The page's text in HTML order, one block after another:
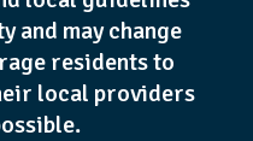
and may change
residents to
local providers